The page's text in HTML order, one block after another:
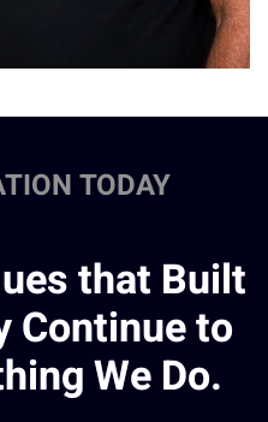
TODAY
that Built
Continue to
We Do.